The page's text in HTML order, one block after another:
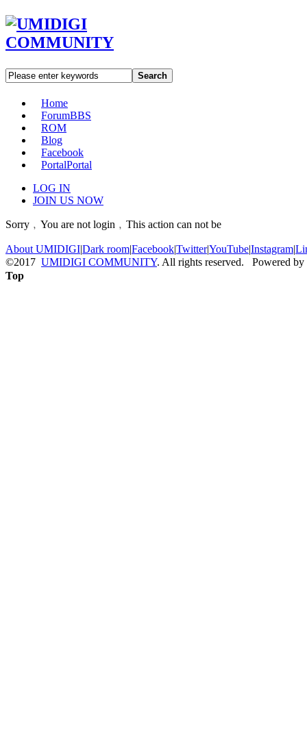
Search
Home
ForumBBS
ROM
Blog
Facebook
PortalPortal
LOG IN
JOIN US NOW
Sorry﹐You are not login﹐This action can not be
About UMIDIGI|Dark room|Facebook|Twitter|YouTube|Instagram|
©2017 UMIDIGI COMMUNITY. All rights reserved. Powered by
Top